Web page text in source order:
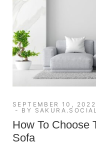
SEPTEMBER 10, 2022
BY
How To Choose
Sofa